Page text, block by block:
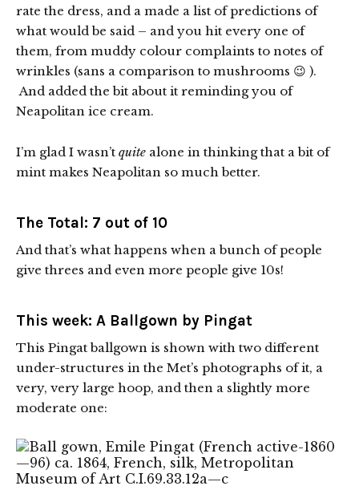
rate the dress, and a made a list of predictions of
what would be said – and you hit every one of
them, from muddy colour complaints to notes of
wrinkles (sans a comparison to mushrooms 😉 ).
And added the bit about it reminding you of
Neapolitan ice cream.
I’m glad I wasn’t quite alone in thinking that a bit of
mint makes Neapolitan so much better.
The Total: 7 out of 10
And that’s what happens when a bunch of people
give threes and even more people give 10s!
This week: A Ballgown by Pingat
This Pingat ballgown is shown with two different
under-structures in the Met’s photographs of it, a
very, very large hoop, and then a slightly more
moderate one: